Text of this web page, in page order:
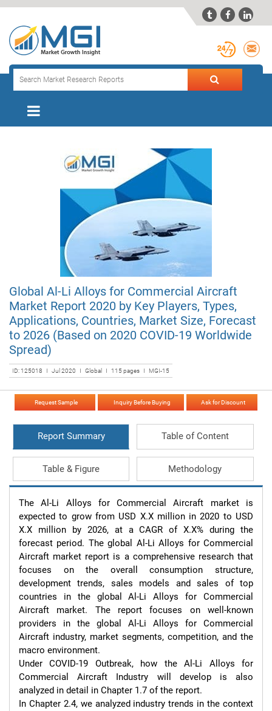
  
Global Al-Li Alloys for Commercial Aircraft
Market Report 2020 by Key Players, Types,
Applications, Countries, Market Size, Forecast
to 2026 (Based on 2020 COVID-19 Worldwide
Spread)
ID: 125018 I Jul 2020 I Global I 115 pages I MGI-15
Request Sample Inquiry Before Buying Ask for Discount
Report Summary Table of Content
Table & Figure Methodology
The Al-Li Alloys for Commercial Aircraft market is
expected to grow from USD X.X million in 2020 to USD
X.X million by 2026, at a CAGR of X.X% during the
forecast period. The global Al-Li Alloys for Commercial
Aircraft market report is a comprehensive research that
focuses on the overall consumption structure,
development trends, sales models and sales of top
countries in the global Al-Li Alloys for Commercial
Aircraft market. The report focuses on well-known
providers in the global Al-Li Alloys for Commercial
Aircraft industry, market segments, competition, and the
macro environment.
Under COVID-19 Outbreak, how the Al-Li Alloys for
Commercial Aircraft Industry will develop is also
analyzed in detail in Chapter 1.7 of the report.
In Chapter 2.4, we analyzed industry trends in the context